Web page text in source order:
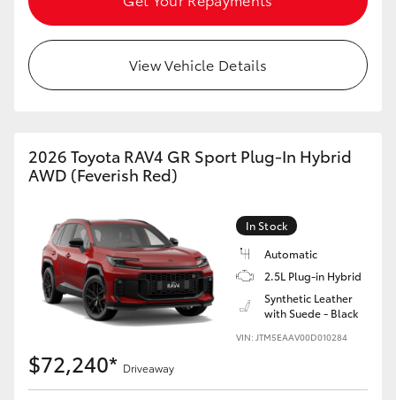
View Vehicle Details
2026 Toyota RAV4 GR Sport Plug-In Hybrid
AWD (Feverish Red)
In Stock
Automatic
2.5L Plug-in Hybrid
Synthetic Leather
with Suede - Black
VIN: JTM5EAAV00D010284
$72,240* Driveaway